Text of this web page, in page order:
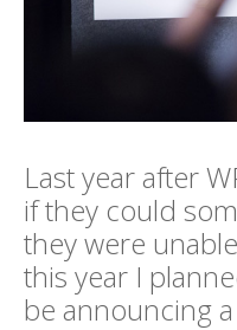
Last year after
if they could
they were
this year I
be announcing